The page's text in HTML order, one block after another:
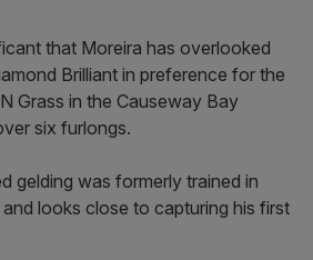
that Moreira has overlooked
Brilliant in preference for the
Grass in the Causeway Bay
six furlongs.
gelding was formerly trained in
looks close to capturing his first